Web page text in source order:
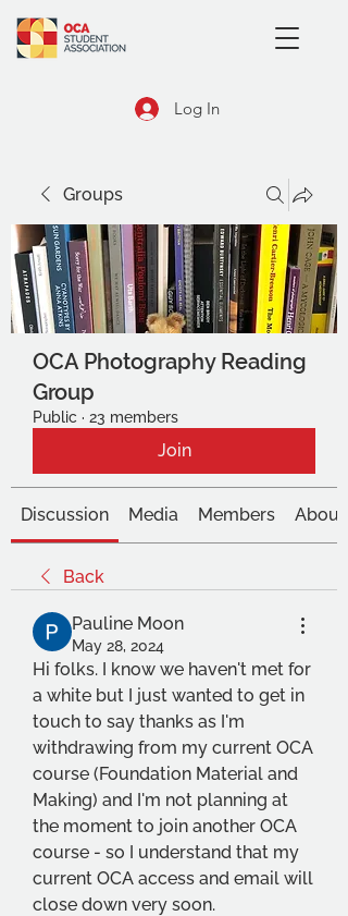
Log In
Groups
OCA Photography Reading
Group
Public · 23 members
Join
Discussion Media Members About
Back
Pauline Moon
May 28, 2024
Hi folks. I know we haven't met for
a white but I just wanted to get in
touch to say thanks as I'm
withdrawing from my current OCA
course (Foundation Material and
Making) and I'm not planning at
the moment to join another OCA
course - so I understand that my
current OCA access and email will
close down very soon.